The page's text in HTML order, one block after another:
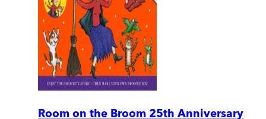
Room on the Broom 25th Anniversary